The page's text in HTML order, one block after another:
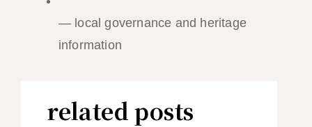
— local governance and heritage
information
related posts